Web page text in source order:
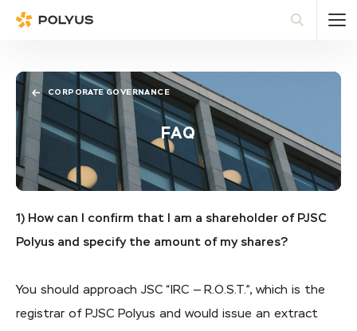
CORPORATE GOVERNANCE
FAQ
1) How can I confirm that I am a shareholder of PJSC
Polyus and specify the amount of my shares?
You should approach JSC “IRC — R.O.S.T.”, which is the
registrar of PJSC Polyus and would issue an extract